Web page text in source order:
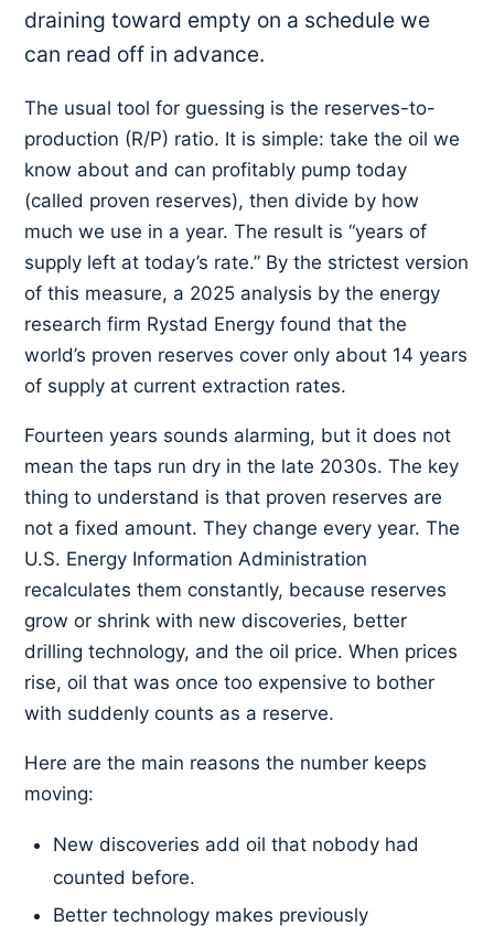
draining toward empty on a schedule we
can read off in advance.
The usual tool for guessing is the reserves-to-
production (R/P) ratio. It is simple: take the oil we
know about and can profitably pump today
(called proven reserves), then divide by how
much we use in a year. The result is “years of
supply left at today’s rate.” By the strictest version
of this measure, a 2025 analysis by the energy
research firm Rystad Energy found that the
world’s proven reserves cover only about 14 years
of supply at current extraction rates.
Fourteen years sounds alarming, but it does not
mean the taps run dry in the late 2030s. The key
thing to understand is that proven reserves are
not a fixed amount. They change every year. The
U.S. Energy Information Administration
recalculates them constantly, because reserves
grow or shrink with new discoveries, better
drilling technology, and the oil price. When prices
rise, oil that was once too expensive to bother
with suddenly counts as a reserve.
Here are the main reasons the number keeps
moving:
New discoveries add oil that nobody had
counted before.
Better technology makes previously